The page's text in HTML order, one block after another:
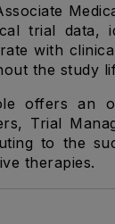
trial data,
with
the study
offers an
Trial
to the
therapies.